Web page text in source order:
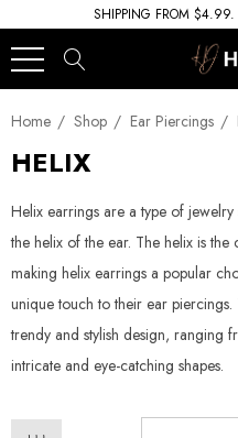
SHIPPING FROM
Home Shop Ear Piercings
HELIX
Helix earrings are a type of
the helix of the ear. The helix is
making helix earrings a popular
unique touch to their ear
trendy and stylish design, ranging
intricate and eye-catching shapes.